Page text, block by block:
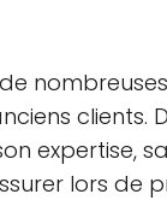
clients.
expertise,
lors de